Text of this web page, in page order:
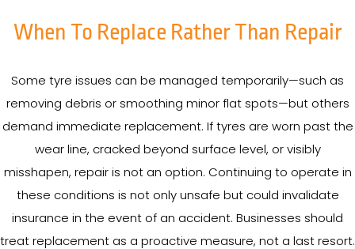
When To Replace Rather Than Repair
Some tyre issues can be managed temporarily—such as
removing debris or smoothing minor flat spots—but others
demand immediate replacement. If tyres are worn past the
wear line, cracked beyond surface level, or visibly
misshapen, repair is not an option. Continuing to operate in
these conditions is not only unsafe but could invalidate
insurance in the event of an accident. Businesses should
treat replacement as a proactive measure, not a last resort.